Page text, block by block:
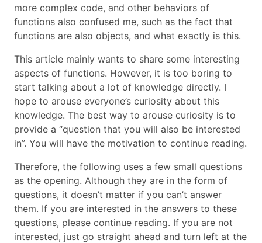
more complex code, and other behaviors of
functions also confused me, such as the fact that
functions are also objects, and what exactly is this.
This article mainly wants to share some interesting
aspects of functions. However, it is too boring to
start talking about a lot of knowledge directly. I
hope to arouse everyone’s curiosity about this
knowledge. The best way to arouse curiosity is to
provide a “question that you will also be interested
in”. You will have the motivation to continue reading.
Therefore, the following uses a few small questions
as the opening. Although they are in the form of
questions, it doesn’t matter if you can’t answer
them. If you are interested in the answers to these
questions, please continue reading. If you are not
interested, just go straight ahead and turn left at the